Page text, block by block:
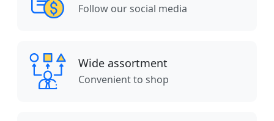
Follow our social media
Wide assortment
Convenient to shop